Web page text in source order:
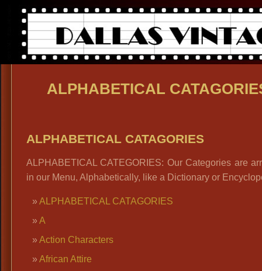
ALPHABETICAL
ALPHABETICAL CATAGORIES
ALPHABETICAL CATEGORIES: Our Categories are
in our Menu, Alphabetically, like a Dictionary or
ALPHABETICAL CATAGORIES
A
Action Characters
African Attire